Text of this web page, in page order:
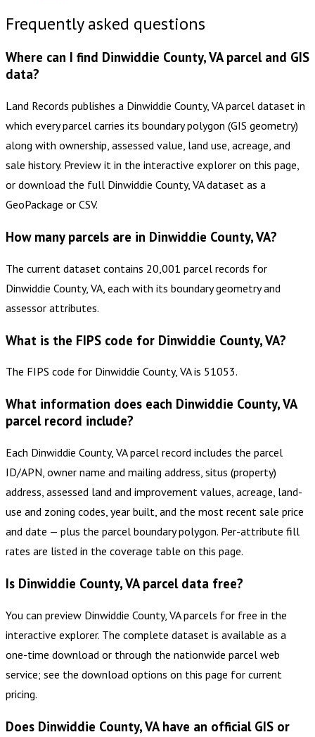
Frequently asked questions
Where can I find Dinwiddie County, VA parcel and GIS
data?
Land Records publishes a Dinwiddie County, VA parcel dataset in
which every parcel carries its boundary polygon (GIS geometry)
along with ownership, assessed value, land use, acreage, and
sale history. Preview it in the interactive explorer on this page,
or download the full Dinwiddie County, VA dataset as a
GeoPackage or CSV.
How many parcels are in Dinwiddie County, VA?
The current dataset contains 20,001 parcel records for
Dinwiddie County, VA, each with its boundary geometry and
assessor attributes.
What is the FIPS code for Dinwiddie County, VA?
The FIPS code for Dinwiddie County, VA is 51053.
What information does each Dinwiddie County, VA
parcel record include?
Each Dinwiddie County, VA parcel record includes the parcel
ID/APN, owner name and mailing address, situs (property)
address, assessed land and improvement values, acreage, land-
use and zoning codes, year built, and the most recent sale price
and date — plus the parcel boundary polygon. Per-attribute fill
rates are listed in the coverage table on this page.
Is Dinwiddie County, VA parcel data free?
You can preview Dinwiddie County, VA parcels for free in the
interactive explorer. The complete dataset is available as a
one-time download or through the nationwide parcel web
service; see the download options on this page for current
pricing.
Does Dinwiddie County, VA have an official GIS or